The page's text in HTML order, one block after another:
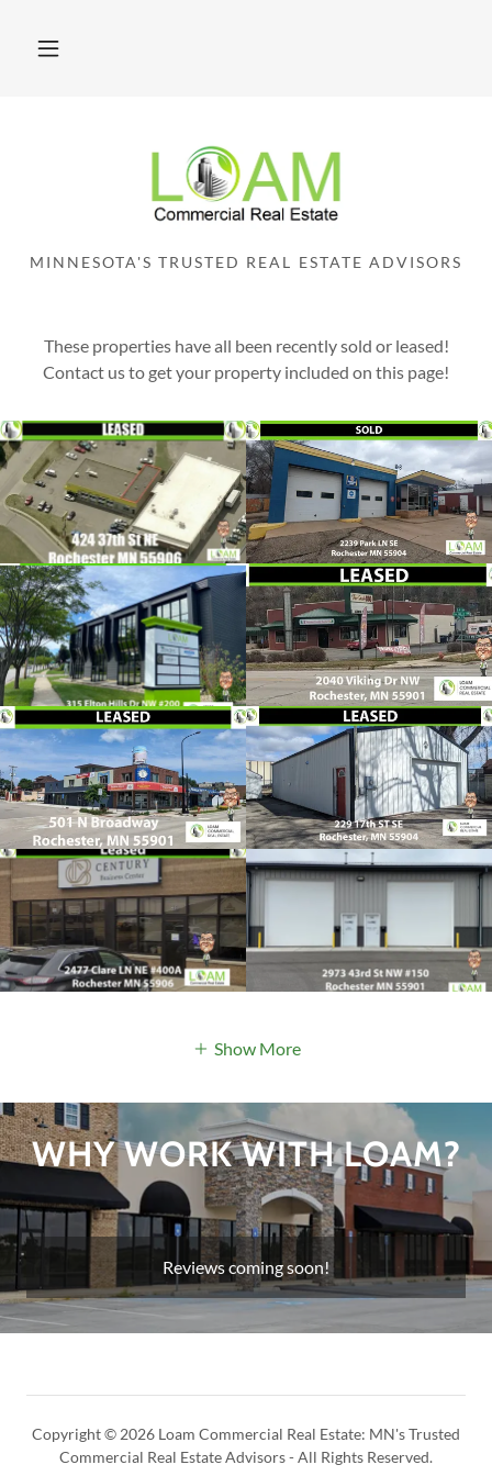
MINNESOTA'S TRUSTED REAL ESTATE ADVISORS
These properties have all been recently sold or leased!
Contact us to get your property included on this page!
Show More
WHY WORK WITH LOAM?
Reviews coming soon!
Copyright © 2026 Loam Commercial Real Estate: MN's Trusted
Commercial Real Estate Advisors - All Rights Reserved.